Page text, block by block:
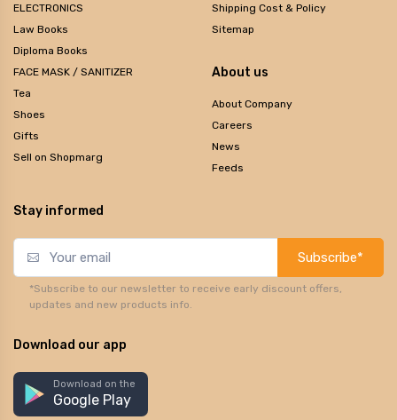
ELECTRONICS
Law Books
Diploma Books
FACE MASK / SANITIZER
Tea
Shoes
Gifts
Sell on Shopmarg
Shipping Cost & Policy
Sitemap
About us
About Company
Careers
News
Feeds
Stay informed
Subscribe*
*Subscribe to our newsletter to receive early discount offers,
updates and new products info.
Download our app
Download on the
Google Play